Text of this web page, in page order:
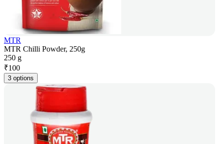
MTR
MTR Chilli Powder, 250g
250 g
₹100
3 options